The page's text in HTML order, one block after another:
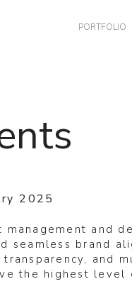
PORTFOLIO
2025
and
seamless brand
and
the highest level